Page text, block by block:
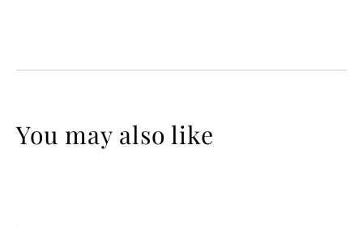
You may also like